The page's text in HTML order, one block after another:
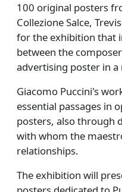
100 original posters
Collezione Salce,
for the exhibition that
between the
advertising poster in a
Giacomo Puccini's
essential passages in
posters, also through
with whom the
relationships.
The exhibition will